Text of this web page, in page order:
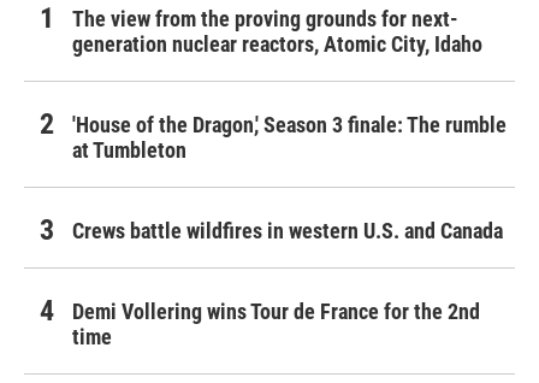
The view from the proving grounds for next-
generation nuclear reactors, Atomic City, Idaho
'House of the Dragon,' Season 3 finale: The rumble
at Tumbleton
Crews battle wildfires in western U.S. and Canada
Demi Vollering wins Tour de France for the 2nd
time